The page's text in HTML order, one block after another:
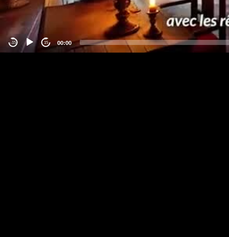
-15 15 00:00